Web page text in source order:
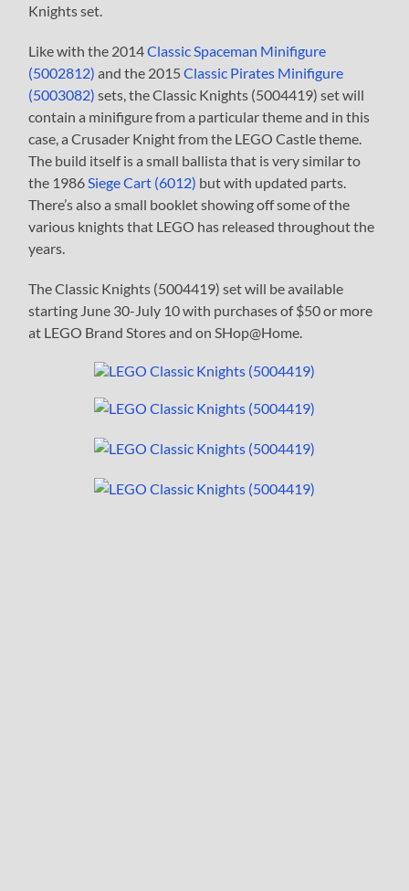
Knights set.
Like with the 2014Classic Spaceman Minifigure
(5002812) and the 2015Classic Pirates Minifigure
(5003082) sets, the Classic Knights (5004419) set will
contain a minifigure from a particular theme and in this
case, a Crusader Knight from the LEGO Castle theme.
The build itself is a small ballista that is very similar to
the 1986 Siege Cart (6012) but with updated parts.
There’s also a small booklet showing off some of the
various knights that LEGO has released throughout the
years.
The Classic Knights (5004419) set will be available
starting June 30-July 10 with purchases of $50 or more
at LEGO Brand Stores and on SHop@Home.